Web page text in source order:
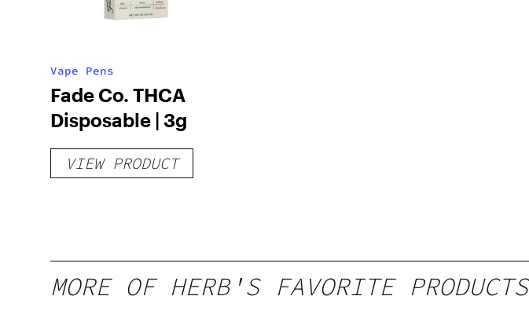
Vape Pens
Fade Co. THCA
Disposable | 3g
VIEW PRODUCT
MORE OF HERB'S FAVORITE PRODUCTS